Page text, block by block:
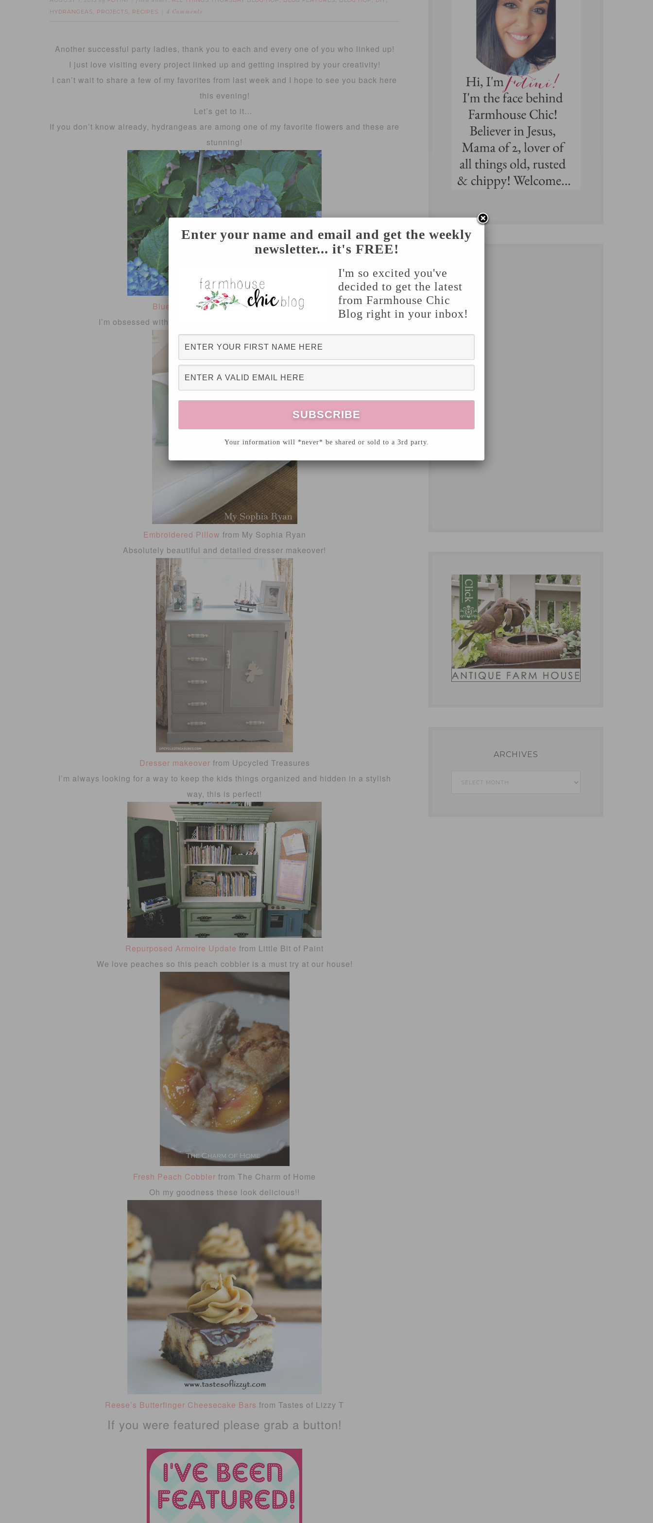
HYDRANGEAS, PROJECTS, RECIPES 4 Comments
Another successful party ladies, thank you to each and every one of you who linked up!
I just love visiting every project linked up and getting inspired by your creativity!
I can’t wait to share a few of my favorites from last week and I hope to see you back here
this evening!
Let’s get to it…
If you don’t know already, hydrangeas are among one of my favorite flowers and these are
stunning!
Blue Hydrangeasfrom Pink Fortitude
I’m obsessed with pillows and this embroidered pillow is darling!
Embroidered Pillow from My Sophia Ryan
Absolutely beautiful and detailed dresser makeover!
Dresser makeover from Upcycled Treasures
I’m always looking for a way to keep the kids things organized and hidden in a stylish
way, this is perfect!
Repurposed Armoire Update from Little Bit of Paint
We love peaches so this peach cobbler is a must try at our house!
Fresh Peach Cobbler from The Charm of Home
Oh my goodness these look delicious!!
Reese’s Butterfinger Cheesecake Bars from Tastes of Lizzy T
If you were featured please grab a button!
ARCHIVES
Archives
Enter your name and email and get the weekly
newsletter... it's FREE!
I'm so excited you've
decided to get the latest
from Farmhouse Chic
Blog right in your inbox!
Your information will *never* be shared or sold to a 3rd party.